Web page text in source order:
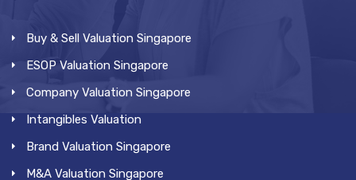
Buy & Sell Valuation Singapore
ESOP Valuation Singapore
Company Valuation Singapore
Intangibles Valuation
Brand Valuation Singapore
M&A Valuation Singapore